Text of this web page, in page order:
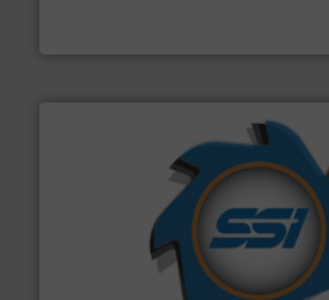
At Shredding Systems Inc (SSI), we
forefront of engineering and
leading industrial shredders and
More info ➜